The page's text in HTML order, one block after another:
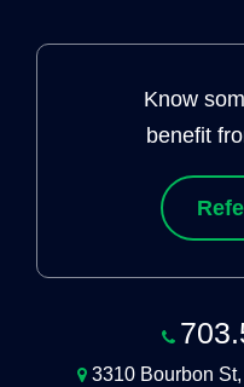
Know
benefit
3310 Bourbon